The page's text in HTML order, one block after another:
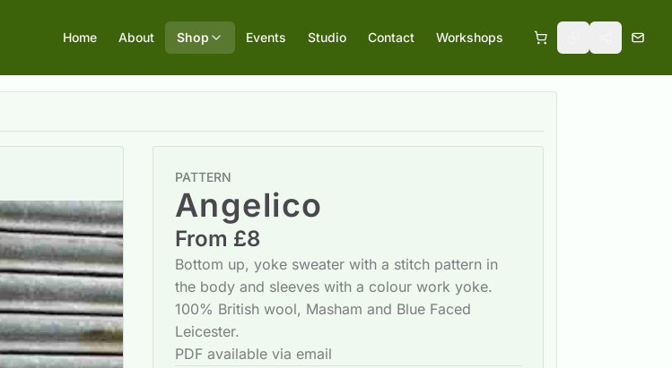
Home About Shop Events Studio Contact Workshops
PATTERN
Angelico
From £8
Bottom up, yoke sweater with a stitch pattern in
the body and sleeves with a colour work yoke.
100% British wool, Masham and Blue Faced
Leicester.
PDF available via email